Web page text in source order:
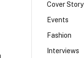
Cover Story
Events
Fashion
Interviews